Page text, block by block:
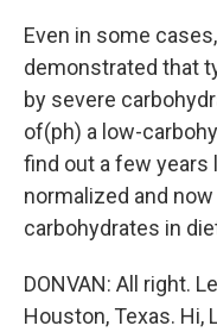
Even in some
demonstrated that
by severe
of(ph) a low-
find out a few years
normalized and
carbohydrates in
DONVAN: All right.
Houston, Texas. Hi,